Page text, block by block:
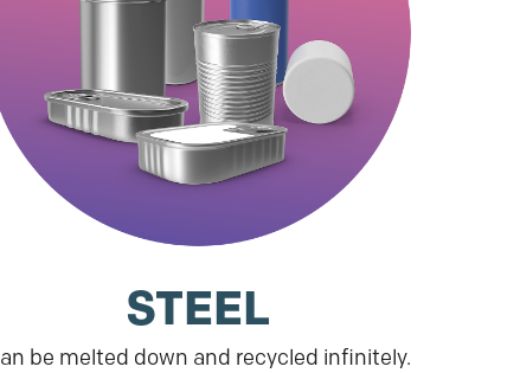
STEEL
be melted down and recycled infinitely.